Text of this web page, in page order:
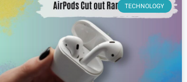
TECHNOLOGY